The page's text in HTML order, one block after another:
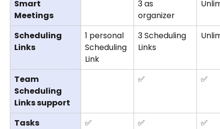
Smart
Meetings
3 as
organizer
Scheduling
Links
1 personal
Scheduling
Link
3 Scheduling
Links
Team
Scheduling
Links support
✅ ✅
Tasks ✅ ✅
✅